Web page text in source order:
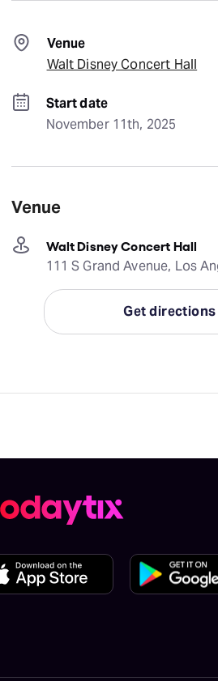
Venue
Walt Disney Concert Hall
Start date
November 11th, 2025
Venue
Walt Disney Concert Hall
111 S Grand Avenue, Los
Get directions